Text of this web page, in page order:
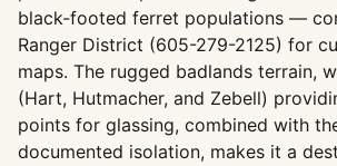
black-footed ferret populations —
Ranger District (605-279-2125) for
maps. The rugged badlands terrain,
(Hart, Hutmacher, and Zebell)
points for glassing, combined with
documented isolation, makes it a